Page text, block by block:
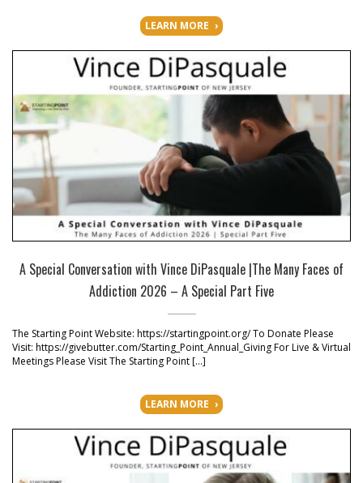
LEARN MORE
A Special Conversation with Vince DiPasquale |The Many Faces of
Addiction 2026 – A Special Part Five
The Starting Point Website: https://startingpoint.org/ To Donate Please
Visit: https://givebutter.com/Starting_Point_Annual_Giving For Live & Virtual
Meetings Please Visit The Starting Point […]
LEARN MORE